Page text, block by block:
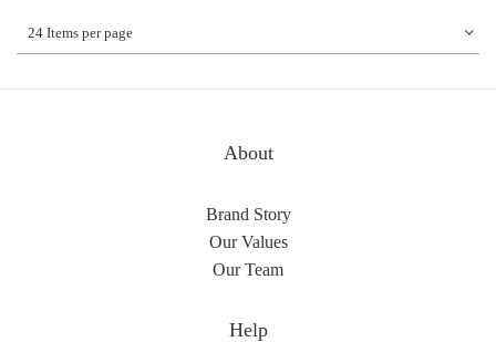
24 Items per page
About
Brand Story
Our Values
Our Team
Help